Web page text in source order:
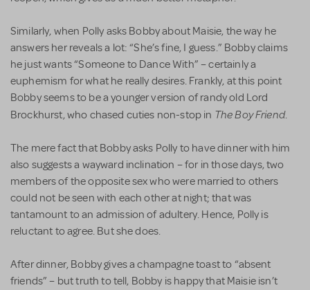
Similarly, when Polly asks Bobby about Maisie, the way he
answers her reveals a lot: “She’s fine, I guess.” Bobby claims
he just wants “Someone to Dance With” – certainly a
euphemism for what he really desires. Frankly, at this point
Bobby seems to be a younger version of randy old Lord
Brockhurst, who chased cuties non-stop in The Boy Friend.
The mere fact that Bobby asks Polly to have dinner with him
also suggests a wayward inclination – for in those days, two
members of the opposite sex who were married to others
could not be seen with each other at night; that was
tantamount to an admission of adultery. Hence, Polly is
reluctant to agree. But she does.
After dinner, Bobby gives a champagne toast to “absent
friends” – but truth to tell, Bobby is happy that Maisie isn’t